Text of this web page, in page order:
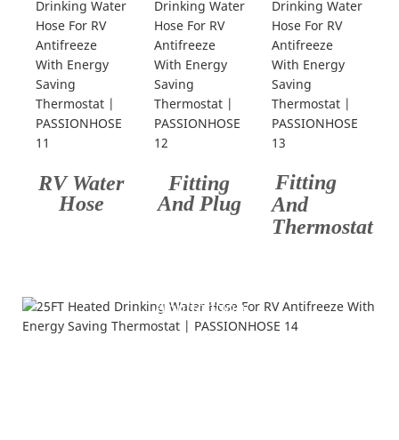
RV Water
Hose
Fitting
And Plug
Fitting
And
Thermostat
Application